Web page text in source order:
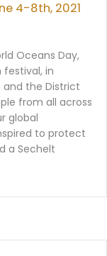
4-8th, 2021
Oceans Day,
festival, in
and the District
from all across
global
to protect
a Sechelt